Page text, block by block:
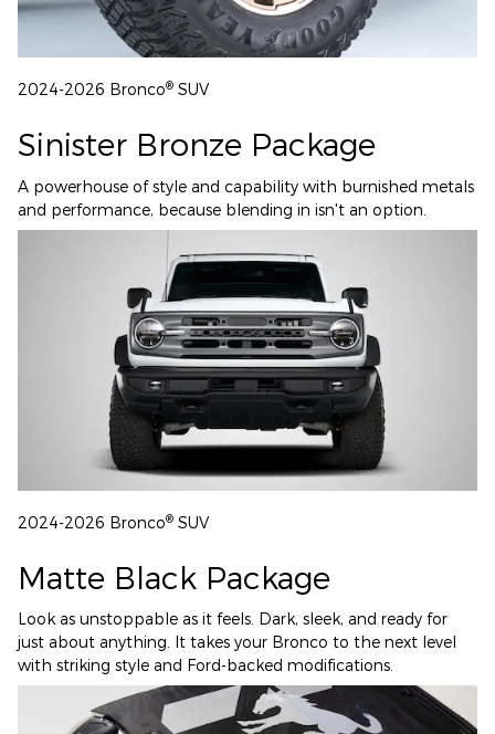
2024-2026 Bronco® SUV
Sinister Bronze Package
A powerhouse of style and capability with burnished metals
and performance, because blending in isn't an option.
2024-2026 Bronco® SUV
Matte Black Package
Look as unstoppable as it feels. Dark, sleek, and ready for
just about anything. It takes your Bronco to the next level
with striking style and Ford-backed modifications.